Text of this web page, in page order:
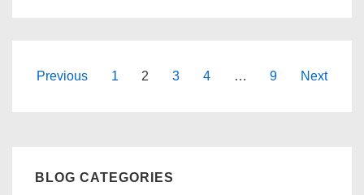
Posts
Previous 1 2 3 4 … 9 Next
BLOG CATEGORIES